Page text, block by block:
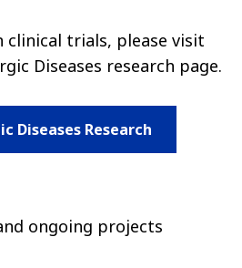
trials, please visit
Diseases research page.
Diseases Research
ongoing projects